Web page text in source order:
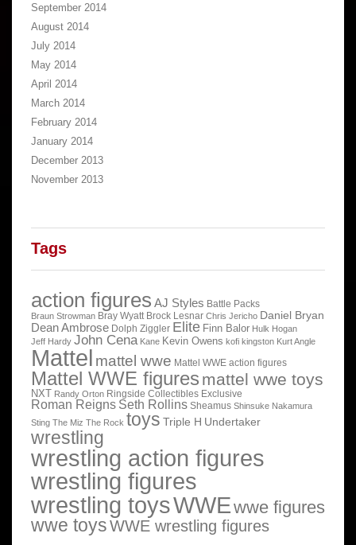
September 2014
August 2014
July 2014
May 2014
April 2014
March 2014
February 2014
January 2014
December 2013
November 2013
Tags
action figures AJ Styles Battle Packs
Braun Strowman Bray Wyatt Brock Lesnar Chris Jericho Daniel Bryan
Dean Ambrose Dolph Ziggler Elite Finn Balor Hulk Hogan
Jeff Hardy John Cena Kane Kevin Owens kofi kingston Kurt Angle
Mattel mattel wwe Mattel WWE action figures
Mattel WWE figures mattel wwe toys
NXT Randy Orton Ringside Collectibles Exclusive
Roman Reigns Seth Rollins Sheamus Shinsuke Nakamura
Sting The Miz The Rock toys Triple H Undertaker
wrestling
wrestling action figures
wrestling figures
wrestling toysWWEwwe figures
wwe toysWWE wrestling figures